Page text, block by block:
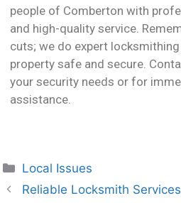
people of Comberton with
and high-quality service.
cuts; we do expert
property safe and secure.
your security needs or for
assistance.
Local Issues
Reliable Locksmith